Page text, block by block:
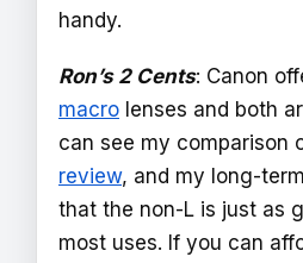
handy.
Ron’s 2 Cents: Canon
macro lenses and both
can see my comparison
review, and my long-
that the non-L is just as
most uses. If you can